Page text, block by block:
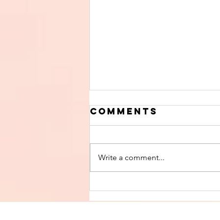
Finish The Seed
of Impurity
Comments
Write a comment...